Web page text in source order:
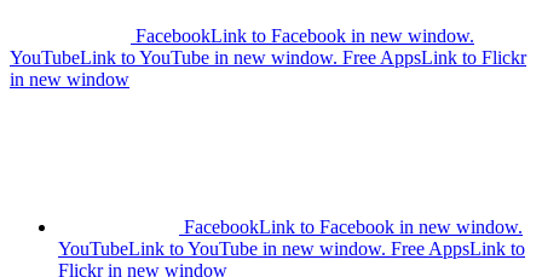
FacebookLink to Facebook in new window.
YouTubeLink to YouTube in new window. Free AppsLink to Flickr
in new window
FacebookLink to Facebook in new window.
YouTubeLink to YouTube in new window. Free AppsLink to
Flickr in new window